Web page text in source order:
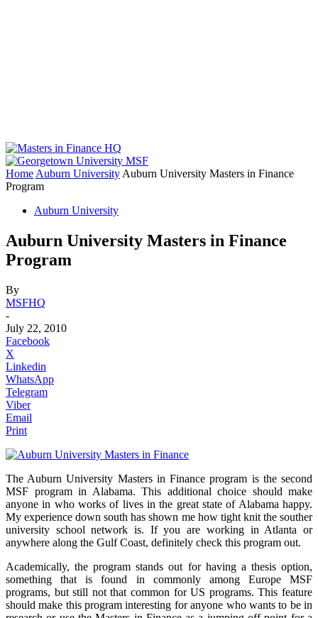
Home Auburn University Auburn University Masters in Finance
Program
Auburn University
Auburn University Masters in Finance
Program
By
MSFHQ
-
July 22, 2010
Facebook
X
Linkedin
WhatsApp
Telegram
Viber
Email
Print
The Auburn University Masters in Finance program is the second
MSF program in Alabama. This additional choice should make
anyone in who works of lives in the great state of Alabama happy.
My experience down south has shown me how tight knit the souther
university school network is. If you are working in Atlanta or
anywhere along the Gulf Coast, definitely check this program out.
Academically, the program stands out for having a thesis option,
something that is found in commonly among Europe MSF
programs, but still not that common for US programs. This feature
should make this program interesting for anyone who wants to be in